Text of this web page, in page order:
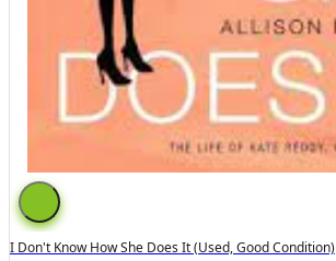
I Don't Know How She Does It (Used, Good Condition)